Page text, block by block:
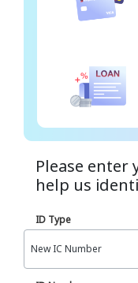
Please enter
help us
ID Type
New IC Number